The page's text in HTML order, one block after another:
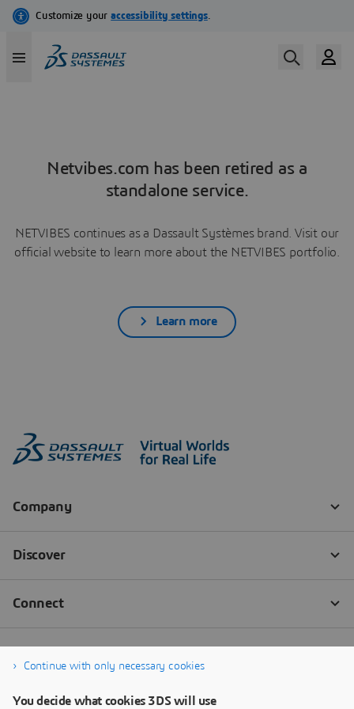
Netvibes.com has been retired as a
standalone service.
NETVIBES continues as a Dassault Systèmes brand. Visit our
official website to learn more about the NETVIBES portfolio.
Learn more
Continue with only necessary cookies
You decide what cookies 3DS will use